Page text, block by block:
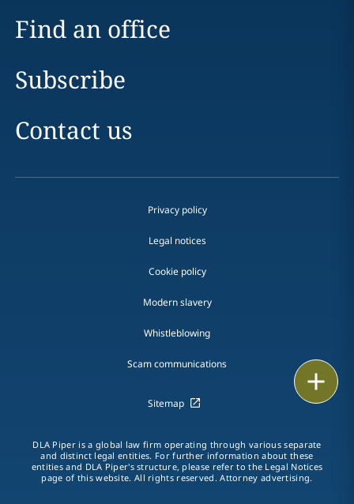
vCard
LinkedIn
Find an office
Subscribe
Contact us
Privacy policy
Legal notices
Cookie policy
Modern slavery
Whistleblowing
Scam communications
Sitemap
DLA Piper is a global law firm operating through various separate
and distinct legal entities. For further information about these
entities and DLA Piper's structure, please refer to the Legal Notices
page of this website. All rights reserved. Attorney advertising.